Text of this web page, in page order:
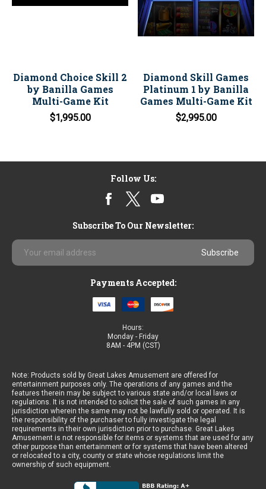
Diamond Choice Skill 2
by Banilla Games
Multi-Game Kit
$1,995.00
Diamond Skill Games
Platinum 1 by Banilla
Games Multi-Game Kit
$2,995.00
Follow Us:
Subscribe To Our Newsletter:
Email
Address
Payments Accepted:
Hours:
Monday - Friday
8AM - 4PM (CST)
Note: Products sold by Great Lakes Amusement are offered for
entertainment purposes only. The operations of any games and the
features therein may be subject to various state and/or local laws or
regulations. It is not intended to solicit the sale of such games in any
jurisdiction wherein the same may not be lawfully sold or operated. It is
the responsibility of the purchaser to fully investigate the legal
requirements in their own jurisdiction prior to purchase. Great Lakes
Amusement is not responsible for items or systems that are used for any
other purpose than entertainment or for systems that have been altered
or relocated to a city, county or state whose regulations limit the
ownership of such equipment.